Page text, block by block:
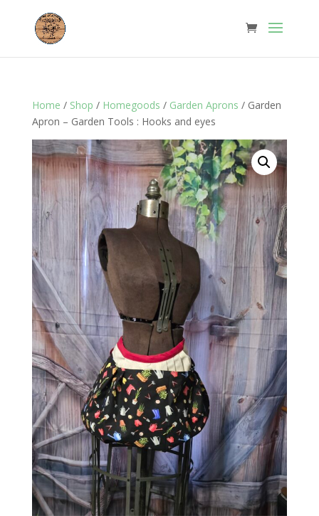
Home / Shop / Homegoods / Garden Aprons / Garden
Apron – Garden Tools : Hooks and eyes